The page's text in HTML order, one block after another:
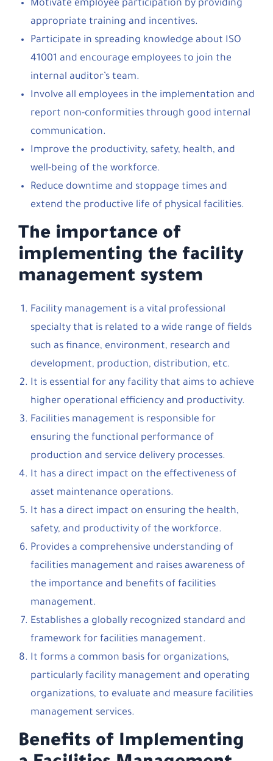
Motivate employee participation by providing
appropriate training and incentives.
Participate in spreading knowledge about ISO
41001 and encourage employees to join the
internal auditor’s team.
Involve all employees in the implementation and
report non-conformities through good internal
communication.
Improve the productivity, safety, health, and
well-being of the workforce.
Reduce downtime and stoppage times and
extend the productive life of physical facilities.
The importance of
implementing the facility
management system
Facility management is a vital professional
specialty that is related to a wide range of fields
such as finance, environment, research and
development, production, distribution, etc.
It is essential for any facility that aims to achieve
higher operational efficiency and productivity.
Facilities management is responsible for
ensuring the functional performance of
production and service delivery processes.
It has a direct impact on the effectiveness of
asset maintenance operations.
It has a direct impact on ensuring the health,
safety, and productivity of the workforce.
Provides a comprehensive understanding of
facilities management and raises awareness of
the importance and benefits of facilities
management.
Establishes a globally recognized standard and
framework for facilities management.
It forms a common basis for organizations,
particularly facility management and operating
organizations, to evaluate and measure facilities
management services.
Benefits of Implementing